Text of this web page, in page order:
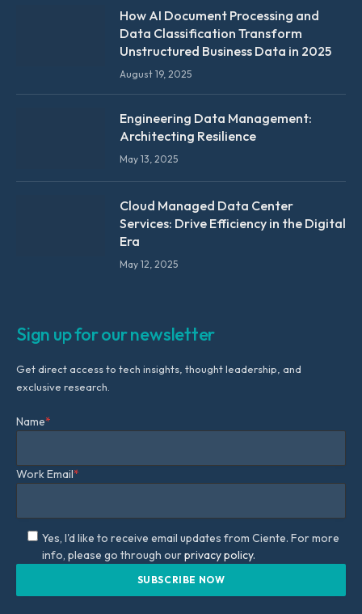
How AI Document Processing and
Data Classification Transform
Unstructured Business Data in 2025
August 19, 2025
Engineering Data Management:
Architecting Resilience
May 13, 2025
Cloud Managed Data Center
Services: Drive Efficiency in the Digital
Era
May 12, 2025
Sign up for our newsletter
Get direct access to tech insights, thought leadership, and
exclusive research.
Name*
Work Email*
Yes, I'd like to receive email updates from Ciente. For more
info, please go through ourprivacy policy.